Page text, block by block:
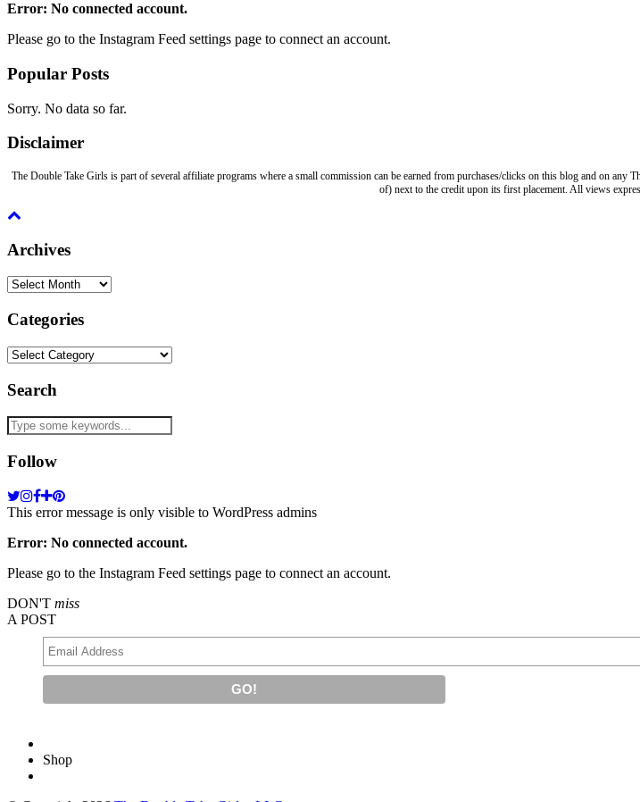
Error: No connected account.
Please go to the Instagram Feed settings page to connect an account.
Popular Posts
Sorry. No data so far.
Disclaimer
The Double Take Girls is part of several affiliate programs where a small commission can be earned from purchases/clicks on this blog and on
of) next to the credit upon its first placement. All views
Archives
Archives
Categories
Categories
Search
Follow
This error message is only visible to WordPress admins
Error: No connected account.
Please go to the Instagram Feed settings page to connect an account.
DON'T miss
A POST
Shop